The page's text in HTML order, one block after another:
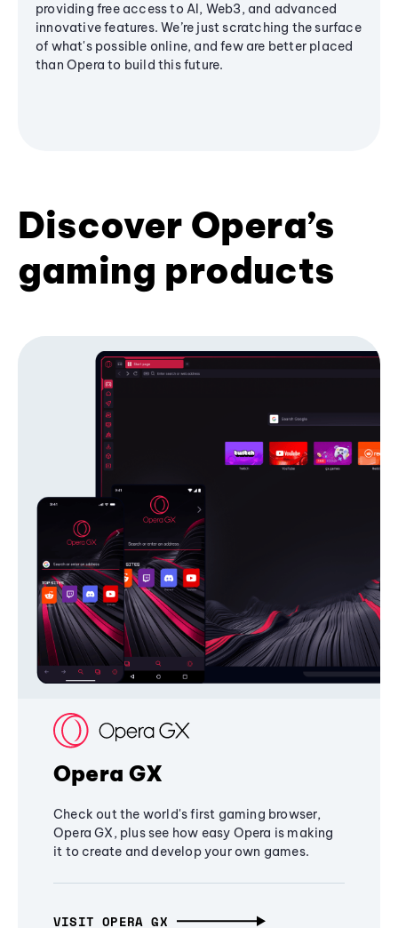
providing free access to AI, Web3, and advanced
innovative features. We’re just scratching the surface
of what's possible online, and few are better placed
than Opera to build this future.
Discover Opera’s
gaming products
Opera GX
Check out the world's first gaming browser,
Opera GX, plus see how easy Opera is making
it to create and develop your own games.
VISIT OPERA GX